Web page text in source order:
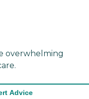
overwhelming
Advice